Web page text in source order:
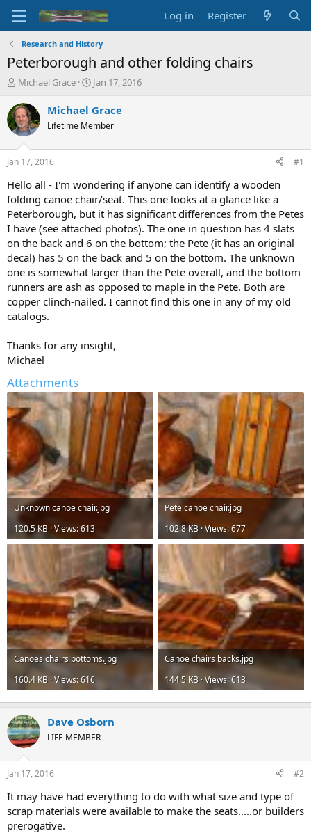
Log in Register
Research and History
Peterborough and other folding chairs
T
r
e
a
d
t
a
r
t
e
r
Michael Grace
S
a
t
t
e
Jan 17, 2016
Michael Grace
Lifetime Member
Jan 17, 2016 #1
Hello all - I'm wondering if anyone can identify a wooden
folding canoe chair/seat. This one looks at a glance like a
Peterborough, but it has significant differences from the Petes
I have (see attached photos). The one in question has 4 slats
on the back and 6 on the bottom; the Pete (it has an original
decal) has 5 on the back and 5 on the bottom. The unknown
one is somewhat larger than the Pete overall, and the bottom
runners are ash as opposed to maple in the Pete. Both are
copper clinch-nailed. I cannot find this one in any of my old
catalogs.
Thanks for any insight,
Michael
Attachments
Unknown canoe chair.jpg
120.5 KB · Views: 613
Pete canoe chair.jpg
102.8 KB · Views: 677
Canoes chairs bottoms.jpg
160.4 KB · Views: 616
Canoe chairs backs.jpg
144.5 KB · Views: 613
Dave Osborn
LIFE MEMBER
Jan 17, 2016 #2
It may have had everything to do with what size and type of
scrap materials were available to make the seats.....or builders
prerogative.